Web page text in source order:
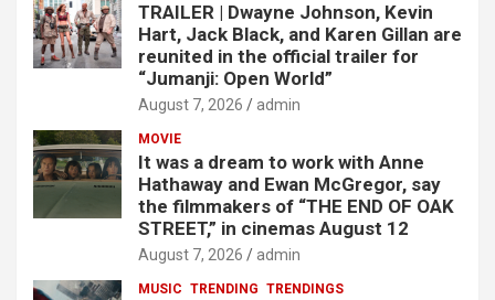
TRAILER | Dwayne Johnson, Kevin
Hart, Jack Black, and Karen Gillan are
reunited in the official trailer for
“Jumanji: Open World”
August 7, 2026 admin
MOVIE
It was a dream to work with Anne
Hathaway and Ewan McGregor, say
the filmmakers of “THE END OF OAK
STREET,” in cinemas August 12
August 7, 2026 admin
MUSIC TRENDING TRENDINGS